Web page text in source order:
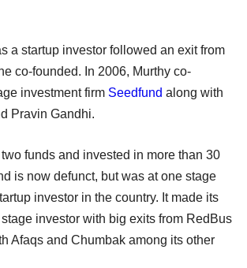
a startup investor followed an exit from
co-founded. In 2006, Murthy co-
investment firm Seedfund along with
Pravin Gandhi.
funds and invested in more than 30
is now defunct, but was at one stage
investor in the country. It made its
investor with big exits from RedBus
Afaqs and Chumbak among its other